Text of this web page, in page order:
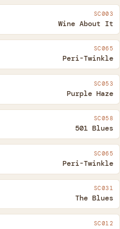
SC003
Wine About It
SC065
Peri-Twinkle
SC053
Purple Haze
SC058
501 Blues
SC065
Peri-Twinkle
SC031
The Blues
SC012